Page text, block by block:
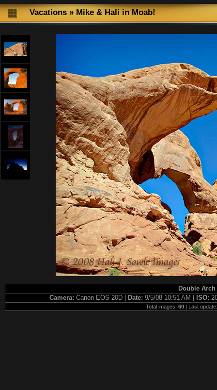
Vacations » Mike & Hali in Moab!
Double
Camera: Canon EOS 20D | Date: 9/5/08 10:51 AM | ISO:
Total images: 60| Last